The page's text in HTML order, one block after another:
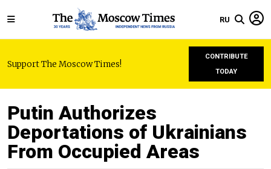
RU
Support The Moscow Times!
CONTRIBUTE
TODAY
Putin Authorizes
Deportations of Ukrainians
From Occupied Areas